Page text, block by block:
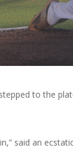
stepped to the
said an